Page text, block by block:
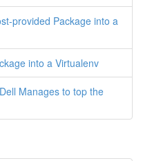
provided Package into a
into a Virtualenv
Manages to top the